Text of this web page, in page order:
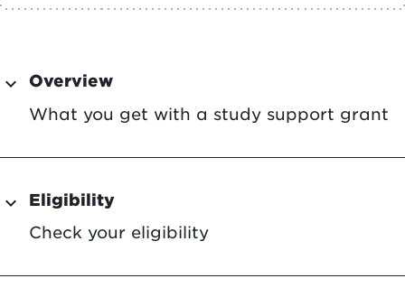
expand_more
Overview
What you get with a study support grant
expand_more
Eligibility
Check your eligibility